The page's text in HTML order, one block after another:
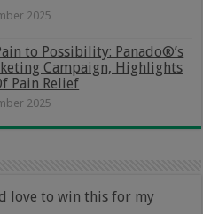
2025
to Possibility: Panado®’s
Campaign, Highlights
Pain Relief
2025
love to win this for my